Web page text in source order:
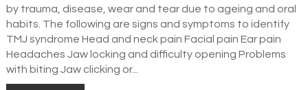
by trauma, disease, wear and tear due to ageing and oral
habits. The following are signs and symptoms to identify
TMJ syndrome Head and neck pain Facial pain Ear pain
Headaches Jaw locking and difficulty opening Problems
with biting Jaw clicking or...